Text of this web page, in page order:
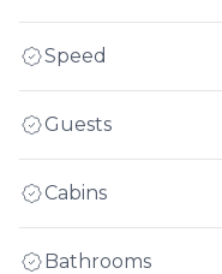
Speed
Guests
Cabins
Bathrooms